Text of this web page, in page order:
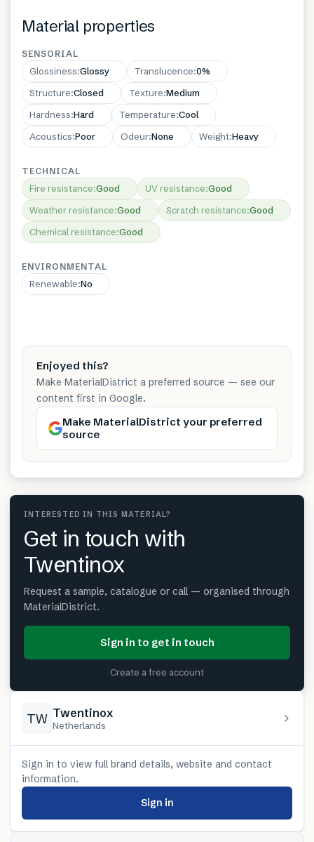
Material properties
SENSORIAL
Glossiness:Glossy Translucence:0%
Structure:Closed Texture:Medium
Hardness:Hard Temperature:Cool
Acoustics:Poor Odeur:None Weight:Heavy
TECHNICAL
Fire resistance:Good UV resistance:Good
Weather resistance:Good Scratch resistance:Good
Chemical resistance:Good
ENVIRONMENTAL
Renewable:No
Enjoyed this?
Make MaterialDistrict a preferred source — see our
content first in Google.
Make MaterialDistrict your preferred
source
INTERESTED IN THIS MATERIAL?
Get in touch with
Twentinox
Request a sample, catalogue or call — organised through
MaterialDistrict.
Sign in to get in touch
Create a free account
TW Twentinox
Netherlands
Sign in to view full brand details, website and contact
information.
Sign in